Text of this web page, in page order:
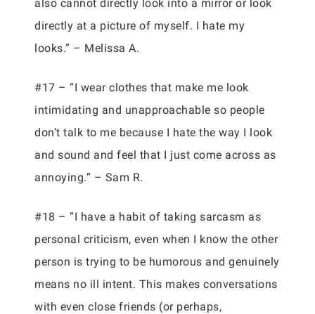
also cannot directly look into a mirror or look
directly at a picture of myself. I hate my
looks.” – Melissa A.
#17 – “I wear clothes that make me look
intimidating and unapproachable so people
don’t talk to me because I hate the way I look
and sound and feel that I just come across as
annoying.” – Sam R.
#18 – “I have a habit of taking sarcasm as
personal criticism, even when I know the other
person is trying to be humorous and genuinely
means no ill intent. This makes conversations
with even close friends (or perhaps,